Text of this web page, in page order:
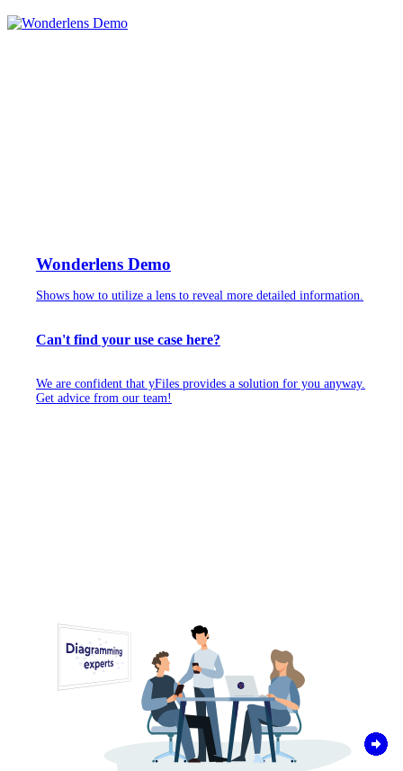
Wonderlens Demo
Shows how to utilize a lens to reveal more detailed information.
Can't find your use case here?
We are confident that yFiles provides a solution for you anyway.
Get advice from our team!